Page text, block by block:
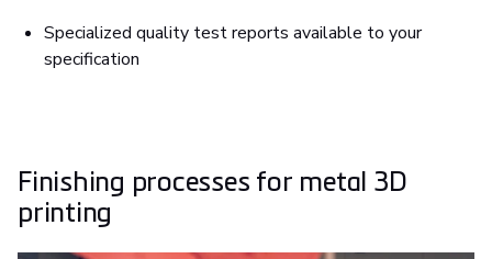
Specialized quality test reports available to your
specification
Finishing processes for metal 3D
printing